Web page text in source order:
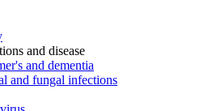
and disease
and dementia
and fungal infections